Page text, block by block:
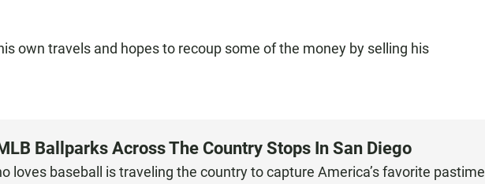
own travels and hopes to recoup some of the money by selling his
Ballparks Across The Country Stops In San Diego
loves baseball is traveling the country to capture America’s favorite pastime